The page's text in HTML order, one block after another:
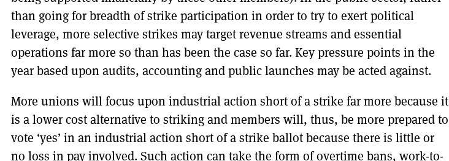
than going for breadth of strike participation in order to try to exert political
leverage, more selective strikes may target revenue streams and essential
operations far more so than has been the case so far. Key pressure points in the
year based upon audits, accounting and public launches may be acted against.
More unions will focus upon industrial action short of a strike far more because it
is a lower cost alternative to striking and members will, thus, be more prepared to
vote ‘yes’ in an industrial action short of a strike ballot because there is little or
no loss in pay involved. Such action can take the form of overtime bans, work-to-